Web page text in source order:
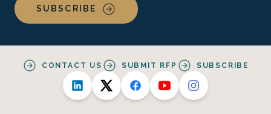
SUBSCRIBE
CONTACT US SUBMIT RFP SUBSCRIBE